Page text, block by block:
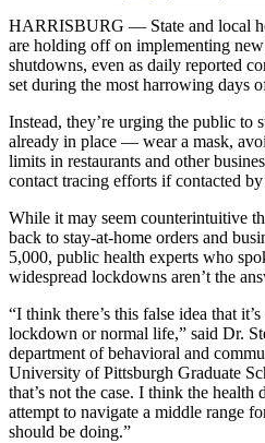
HARRISBURG — State and local
are holding off on implementing
shutdowns, even as daily reported
set during the most harrowing days
Instead, they’re urging the public to
already in place — wear a mask,
limits in restaurants and other
contact tracing efforts if contacted by
While it may seem counterintuitive
back to stay-at-home orders and
5,000, public health experts who
widespread lockdowns aren’t the
“I think there’s this false idea that
lockdown or normal life,” said Dr.
department of behavioral and
University of Pittsburgh Graduate
that’s not the case. I think the health
attempt to navigate a middle range
should be doing.”